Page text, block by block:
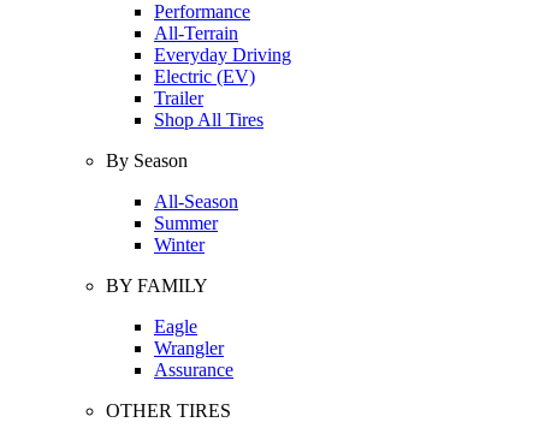
Performance
All-Terrain
Everyday Driving
Electric (EV)
Trailer
Shop All Tires
By Season
All-Season
Summer
Winter
BY FAMILY
Eagle
Wrangler
Assurance
OTHER TIRES